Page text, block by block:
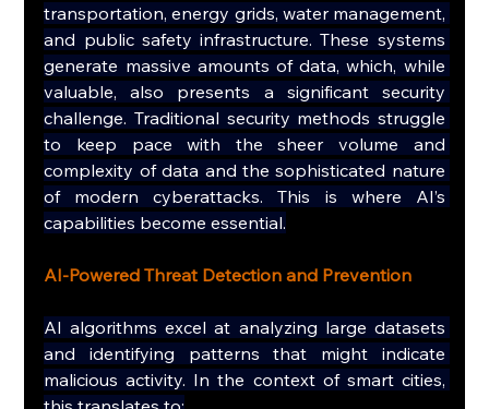
transportation, energy grids, water management,
and public safety infrastructure. These systems
generate massive amounts of data, which, while
valuable, also presents a significant security
challenge. Traditional security methods struggle
to keep pace with the sheer volume and
complexity of data and the sophisticated nature
of modern cyberattacks. This is where AI’s
capabilities become essential.
AI-Powered Threat Detection and Prevention
AI algorithms excel at analyzing large datasets
and identifying patterns that might indicate
malicious activity. In the context of smart cities,